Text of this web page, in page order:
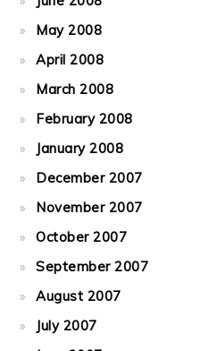
May 2008
April 2008
March 2008
February 2008
January 2008
December 2007
November 2007
October 2007
September 2007
August 2007
July 2007